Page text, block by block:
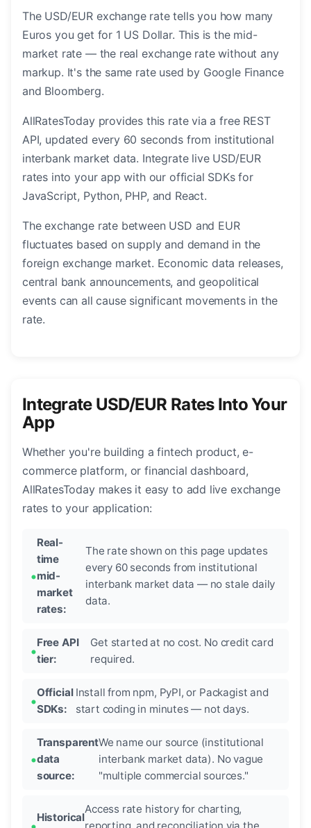
The USD/EUR exchange rate tells you how many
Euros you get for 1 US Dollar. This is the mid-
market rate — the real exchange rate without any
markup. It's the same rate used by Google Finance
and Bloomberg.
AllRatesToday provides this rate via a free REST
API, updated every 60 seconds from institutional
interbank market data. Integrate live USD/EUR
rates into your app with our official SDKs for
JavaScript, Python, PHP, and React.
The exchange rate between USD and EUR
fluctuates based on supply and demand in the
foreign exchange market. Economic data releases,
central bank announcements, and geopolitical
events can all cause significant movements in the
rate.
Integrate USD/EUR Rates Into Your
App
Whether you're building a fintech product, e-
commerce platform, or financial dashboard,
AllRatesToday makes it easy to add live exchange
rates to your application:
Real-
time
mid-
market
rates:
The rate shown on this page updates
every 60 seconds from institutional
interbank market data — no stale daily
data.
Free API
tier:
Get started at no cost. No credit card
required.
Official
SDKs:
Install from npm, PyPI, or Packagist and
start coding in minutes — not days.
Transparent
data
source:
We name our source (institutional
interbank market data). No vague
"multiple commercial sources."
Historical
Access rate history for charting,